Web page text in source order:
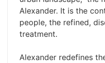
Alexander. It is the
people, the refined,
treatment.
Alexander redefines